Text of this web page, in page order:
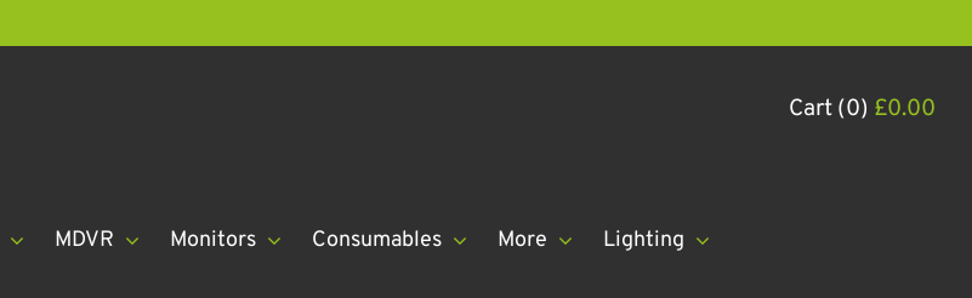
Cart (0) £0.00
MDVR Monitors Consumables More Lighting